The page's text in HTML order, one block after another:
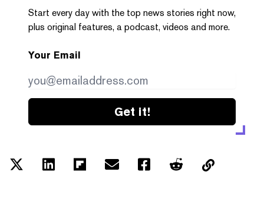
Start every day with the top news stories right now,
plus original features, a podcast, videos and more.
Your Email
Get it!